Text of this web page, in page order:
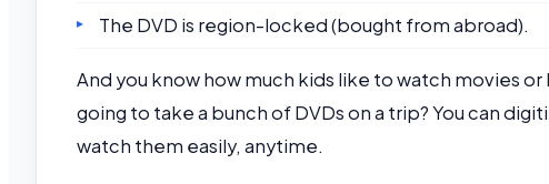
The DVD is region-locked (bought from abroad).
And you know how much kids like to watch movies
going to take a bunch of DVDs on a trip? You can
watch them easily, anytime.